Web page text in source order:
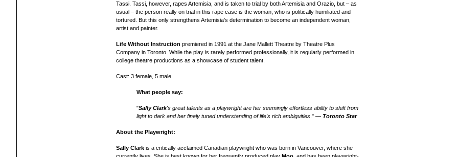
Tassi. Tassi, however, rapes Artemisia, and is taken to trial by both Artemisia and Orazio, but – as
usual – the person really on trial in this rape case is the woman, who is politically humiliated and
tortured. But this only strengthens Artemisia's determination to become an independent woman,
artist and painter.
Life Without Instruction premiered in 1991 at the Jane Mallett Theatre by Theatre Plus
Company in Toronto. While the play is rarely performed professionally, it is regularly performed in
college theatre productions as a showcase of student talent.
Cast: 3 female, 5 male
What people say:
"Sally Clark's great talents as a playwright are her seemingly effortless ability to shift from
light to dark and her finely tuned understanding of life's rich ambiguities ." — Toronto Star
About the Playwright:
Sally Clark is a critically acclaimed Canadian playwright who was born in Vancouver, where she